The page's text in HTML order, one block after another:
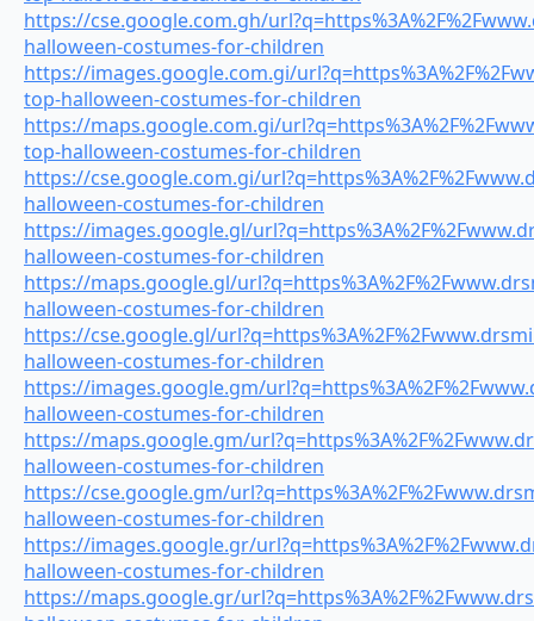
https://cse.google.com.gh/
halloween-costumes-for-children
https://images.google.com.gi/
top-halloween-costumes-for-children
https://maps.google.com.gi/
top-halloween-costumes-for-children
https://cse.google.com.gi/
halloween-costumes-for-children
https://images.google.gl/
halloween-costumes-for-children
https://maps.google.gl/
halloween-costumes-for-children
https://cse.google.gl/
halloween-costumes-for-children
https://images.google.gm/
halloween-costumes-for-children
https://maps.google.gm/
halloween-costumes-for-children
https://cse.google.gm/
halloween-costumes-for-children
https://images.google.gr/
halloween-costumes-for-children
https://maps.google.gr/